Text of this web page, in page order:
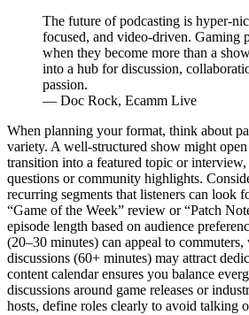
The future of podcasting is hyper-
focused, and video-driven. Gaming
when they become more than a
into a hub for discussion,
passion.
— Doc Rock, Ecamm Live
When planning your format, think about
variety. A well-structured show might
transition into a featured topic or
questions or community highlights.
recurring segments that listeners can look
“Game of the Week” review or “Patch
episode length based on audience
(20–30 minutes) can appeal to
discussions (60+ minutes) may attract
content calendar ensures you balance
discussions around game releases or
hosts, define roles clearly to avoid talking